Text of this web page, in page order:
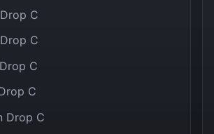
C
C
C
C
Drop C